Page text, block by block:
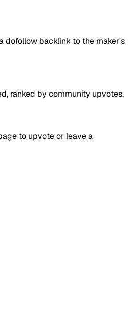
dofollow backlink to the maker's
ranked by community upvotes.
to upvote or leave a